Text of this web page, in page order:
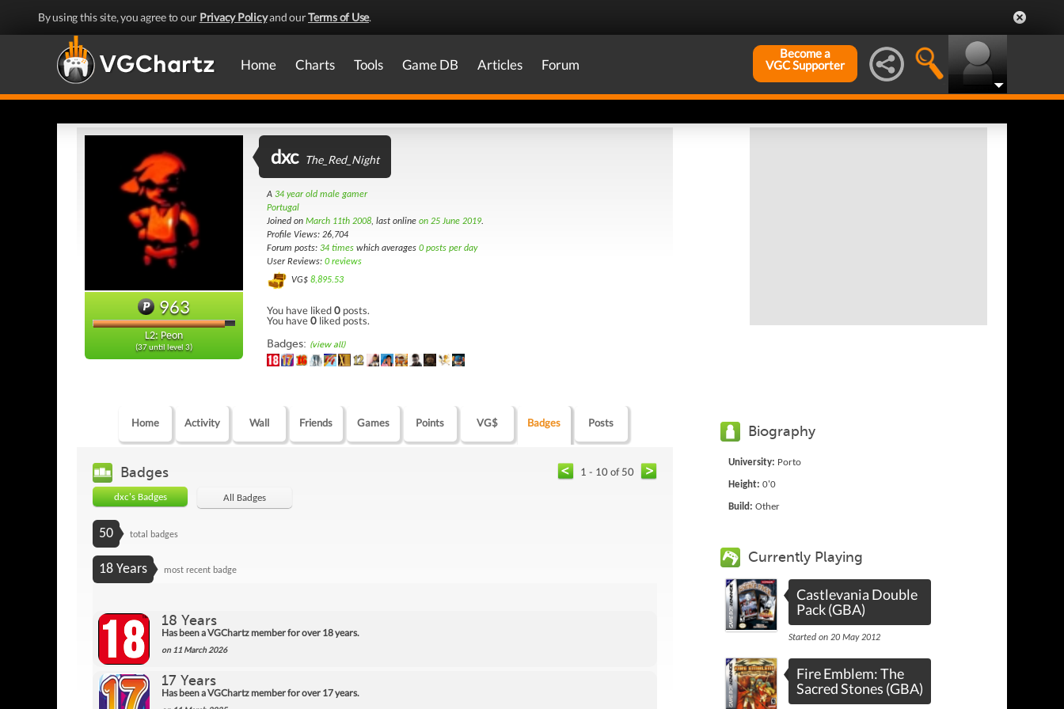
By using this site, you agree to our Privacy Policyand ourTerms of Use.
Home Charts Tools Game DB Articles Forum
Become a
VGC Supporter
963
L2: Peon
(37 until level 3)
dxc The_Red_Night
A 34 year old male gamer
Portugal
Joined on March 11th 2008, last online on 25 June 2019.
Profile Views: 26,704
Forum posts: 34 times which averages 0 posts per day
User Reviews: 0 reviews
VG$ 8,895.53
You have liked0 posts.
You have0 liked posts.
Badges: (view all)
Home Activity Wall Friends Games Points VG$ Badges Posts
Badges 1 - 10 of 50
dxc's Badges All Badges
50 total badges
18 Years most recent badge
18 Years
Has been a VGChartz member for over 18 years.
on 11 March 2026
17 Years
Has been a VGChartz member for over 17 years.
Biography
University: Porto
Height: 0'0
Build: Other
Currently Playing
Castlevania Double
Pack (GBA)
Started on 20 May 2012
Fire Emblem: The
Sacred Stones (GBA)